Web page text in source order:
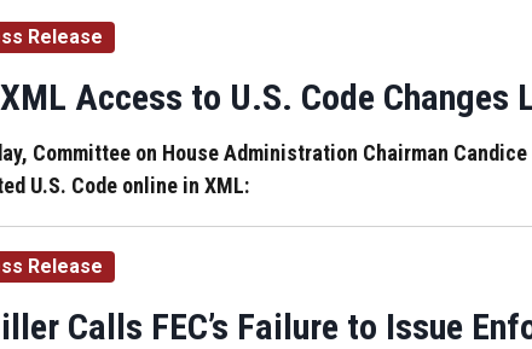
Release
Access to U.S. Code
Committee on House Administration Chairman
U.S. Code online in XML:
Release
Calls FEC’s Failure to Issue